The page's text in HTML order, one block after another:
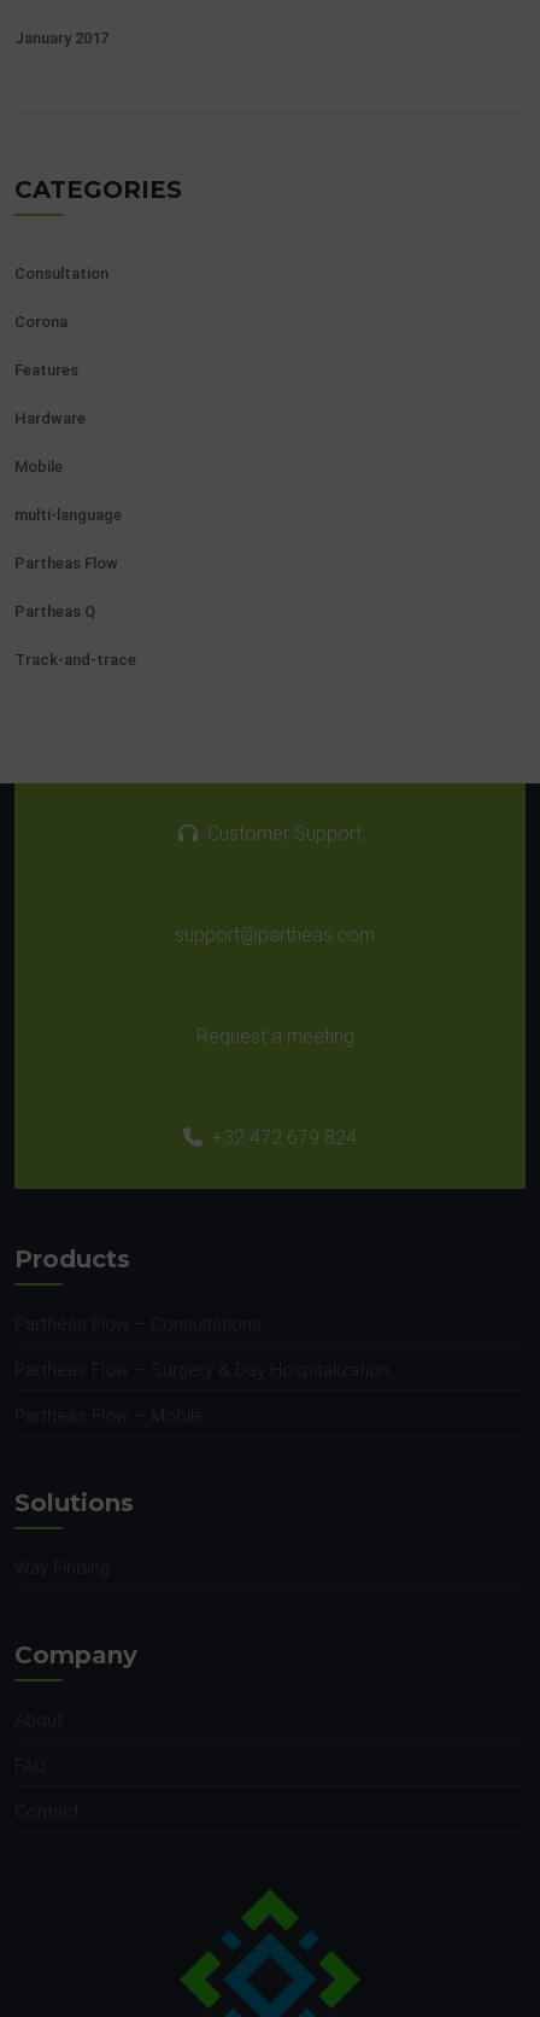
January 2017
CATEGORIES
Consultation
Corona
Features
Hardware
Mobile
multi-language
Partheas Flow
Partheas Q
Track-and-trace
Customer Support
support@partheas.com
Request a meeting
+32 472 679 824
Products
Solutions
Way Finding
Company